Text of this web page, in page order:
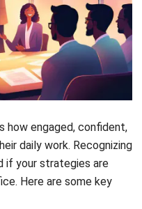
of ownership over their
a clear indication that your
Empowered
creating a